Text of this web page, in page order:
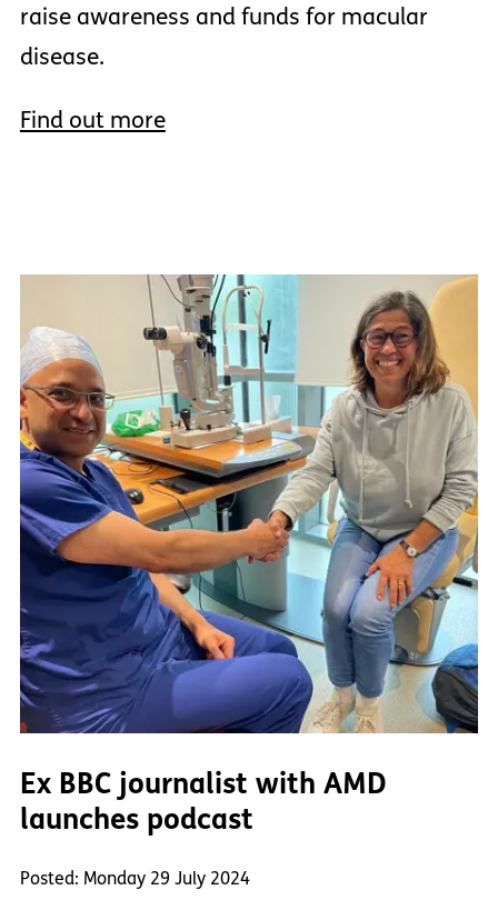
raise awareness and funds for macular
disease.
Find out more
Ex BBC journalist with AMD
launches podcast
Posted: Monday 29 July 2024